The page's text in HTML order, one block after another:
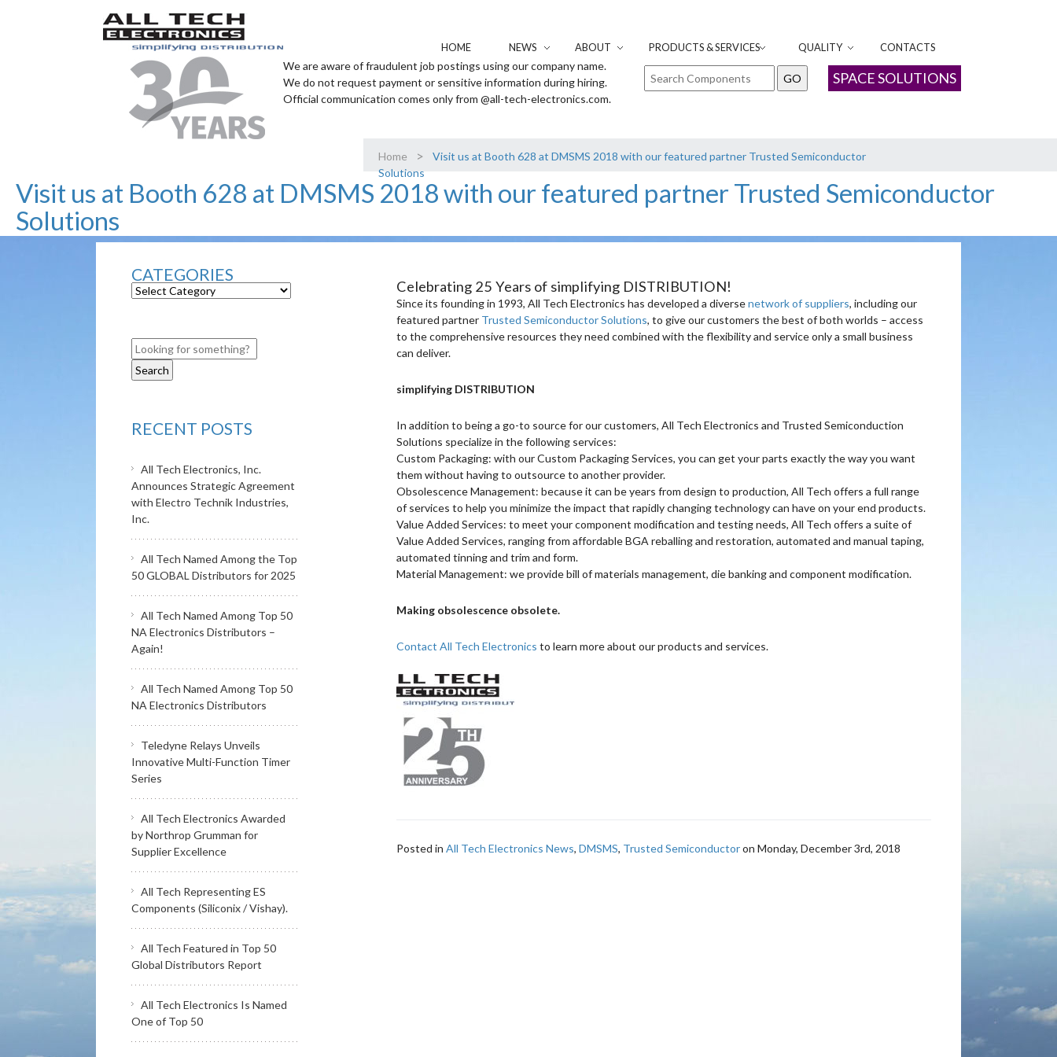
HOME NEWS ABOUT PRODUCTS & SERVICES QUALITY CONTACTS
SPACE SOLUTIONS
We are aware of fraudulent job postings using our company name.
We do not request payment or sensitive information during hiring.
Official communication comes only from @all-tech-electronics.com.
Home >
Visit us at Booth 628 at DMSMS 2018 with our featured partner Trusted Semiconductor
Solutions
Visit us at Booth 628 at DMSMS 2018 with our featured partner Trusted Semiconductor
Solutions
CATEGORIES
RECENT POSTS
All Tech Electronics, Inc.
Announces Strategic Agreement
with Electro Technik Industries,
Inc.
All Tech Named Among the Top
50 GLOBAL Distributors for 2025
All Tech Named Among Top 50
NA Electronics Distributors –
Again!
All Tech Named Among Top 50
NA Electronics Distributors
Teledyne Relays Unveils
Innovative Multi-Function Timer
Series
All Tech Electronics Awarded
by Northrop Grumman for
Supplier Excellence
All Tech Representing ES
Components (Siliconix / Vishay).
All Tech Featured in Top 50
Global Distributors Report
All Tech Electronics Is Named
One of Top 50
Celebrating 25 Years of simplifying DISTRIBUTION!
Since its founding in 1993, All Tech Electronics has developed a diversenetwork of suppliers, including our
featured partner Trusted Semiconductor Solutions, to give our customers the best of both worlds – access
to the comprehensive resources they need combined with the flexibility and service only a small business
can deliver.
simplifying DISTRIBUTION
In addition to being a go-to source for our customers, All Tech Electronics and Trusted Semiconduction
Solutions specialize in the following services:
Custom Packaging: with our Custom Packaging Services, you can get your parts exactly the way you want
them without having to outsource to another provider.
Obsolescence Management: because it can be years from design to production, All Tech offers a full range
of services to help you minimize the impact that rapidly changing technology can have on your end products.
Value Added Services: to meet your component modification and testing needs, All Tech offers a suite of
Value Added Services, ranging from affordable BGA reballing and restoration, automated and manual taping,
automated tinning and trim and form.
Material Management: we provide bill of materials management, die banking and component modification.
Making obsolescence obsolete.
Contact All Tech Electronics to learn more about our products and services.
Posted in All Tech Electronics News, DMSMS, Trusted Semiconductoron Monday, December 3rd, 2018